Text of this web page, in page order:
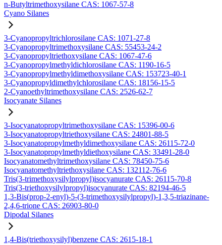
n-Butyltrimethoxysilane CAS: 1067-57-8
Cyano Silanes
3-Cyanopropyltrichlorosilane CAS: 1071-27-8
3-Cyanopropyltrimethoxysilane CAS: 55453-24-2
3-Cyanopropyltriethoxysilane CAS: 1067-47-6
3-Cyanopropylmethyldichlorosilane CAS: 1190-16-5
3-Cyanopropylmethyldimethoxysilane CAS: 153723-40-1
3-Cyanopropyldimethylchlorosilane CAS: 18156-15-5
2-Cyanoethyltrimethoxysilane CAS: 2526-62-7
Isocyanate Silanes
3-Isocyanatopropyltrimethoxysilane CAS: 15396-00-6
3-Isocyanatopropyltriethoxysilane CAS: 24801-88-5
3-Isocyanatopropylmethyldimethoxysilane CAS: 26115-72-0
3-Isocyanatopropylmethyldiethoxysilane CAS: 33491-28-0
Isocyanatomethyltrimethoxysilane CAS: 78450-75-6
Isocyanatomethyltriethoxysilane CAS: 132112-76-6
Tris(3-trimethoxysilylpropyl)isocyanurate CAS: 26115-70-8
Tris(3-triethoxysilylpropyl)isocyanurate CAS: 82194-46-5
1,3-Bis(prop-2-enyl)-5-(3-trimethoxysilylpropyl)-1,3,5-triazinane-
2,4,6-trione CAS: 26903-80-0
Dipodal Silanes
1,4-Bis(triethoxysilyl)benzene CAS: 2615-18-1